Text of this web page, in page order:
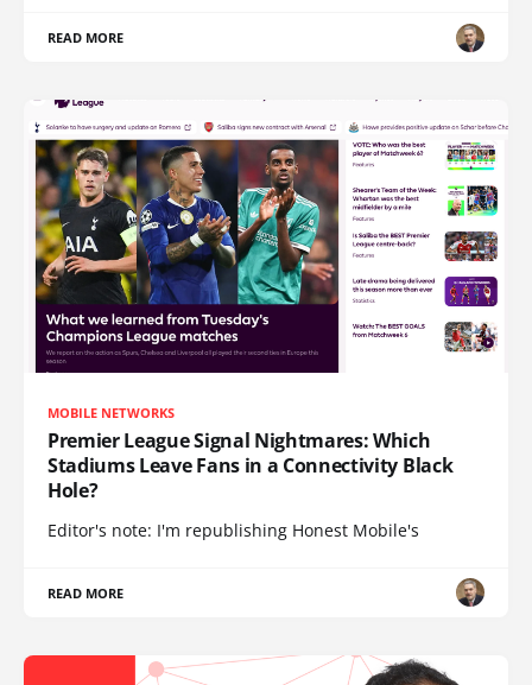
READ MORE
MOBILE NETWORKS
Premier League Signal Nightmares: Which
Stadiums Leave Fans in a Connectivity Black
Hole?
Editor's note: I'm republishing Honest Mobile's
READ MORE